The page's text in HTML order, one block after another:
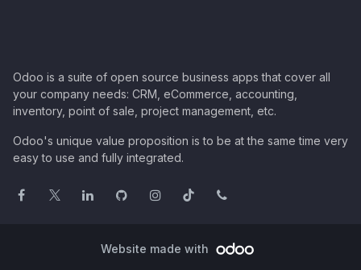
Odoo is a suite of open source business apps that cover all
your company needs: CRM, eCommerce, accounting,
inventory, point of sale, project management, etc.
Odoo's unique value proposition is to be at the same time very
easy to use and fully integrated.
Website made with